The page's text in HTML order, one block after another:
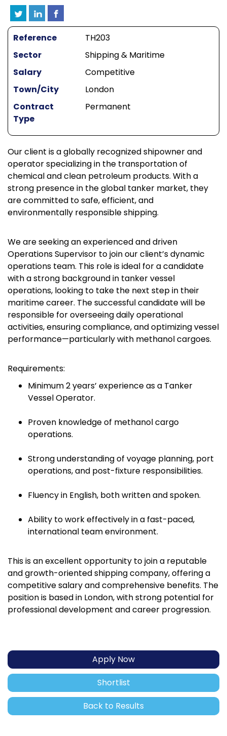
Reference
TH203
Sector
Shipping & Maritime
Salary
Competitive
Town/City
London
Contract
Type
Permanent
Our client is a globally recognized shipowner and
operator specializing in the transportation of
chemical and clean petroleum products. With a
strong presence in the global tanker market, they
are committed to safe, efficient, and
environmentally responsible shipping.
We are seeking an experienced and driven
Operations Supervisor to join our client’s dynamic
operations team. This role is ideal for a candidate
with a strong background in tanker vessel
operations, looking to take the next step in their
maritime career. The successful candidate will be
responsible for overseeing daily operational
activities, ensuring compliance, and optimizing vessel
performance—particularly with methanol cargoes.
Requirements:
Minimum 2 years’ experience as a Tanker
Vessel Operator.
Proven knowledge of methanol cargo
operations.
Strong understanding of voyage planning, port
operations, and post-fixture responsibilities.
Fluency in English, both written and spoken.
Ability to work effectively in a fast-paced,
international team environment.
This is an excellent opportunity to join a reputable
and growth-oriented shipping company, offering a
competitive salary and comprehensive benefits. The
position is based in London, with strong potential for
professional development and career progression.
Apply Now
Shortlist
Back to Results